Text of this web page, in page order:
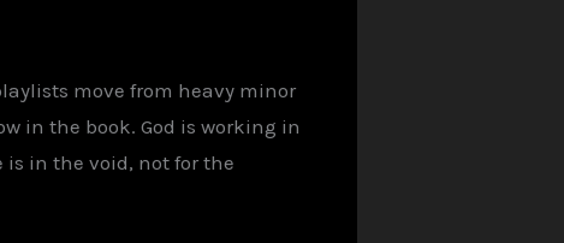
move from heavy minor
in the book. God is working in
in the void, not for the